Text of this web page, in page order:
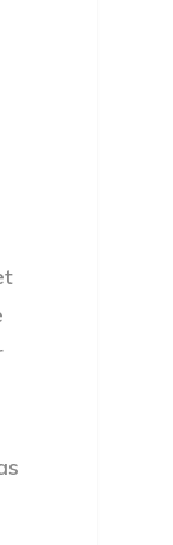
In
Policy